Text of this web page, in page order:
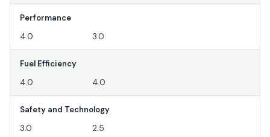
Performance
4.0 3.0
Fuel Efficiency
4.0 4.0
Safety and Technology
3.0 2.5